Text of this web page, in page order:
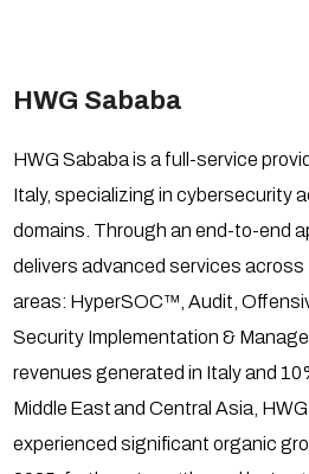
HWG Sababa
HWG Sababa is a full-service
Italy, specializing in cybersecurity
domains. Through an end-to-end
delivers advanced services
areas: HyperSOC™, Audit,
Security Implementation &
revenues generated in Italy and
Middle East and Central Asia,
experienced significant organic